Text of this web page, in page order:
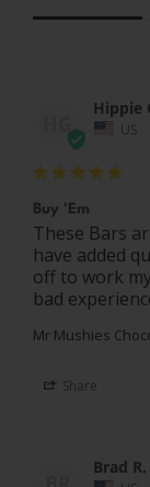
Hippie
US
Buy 'Em
These Bars
have added
off to work
Mr Mushies
Share
Brad R.